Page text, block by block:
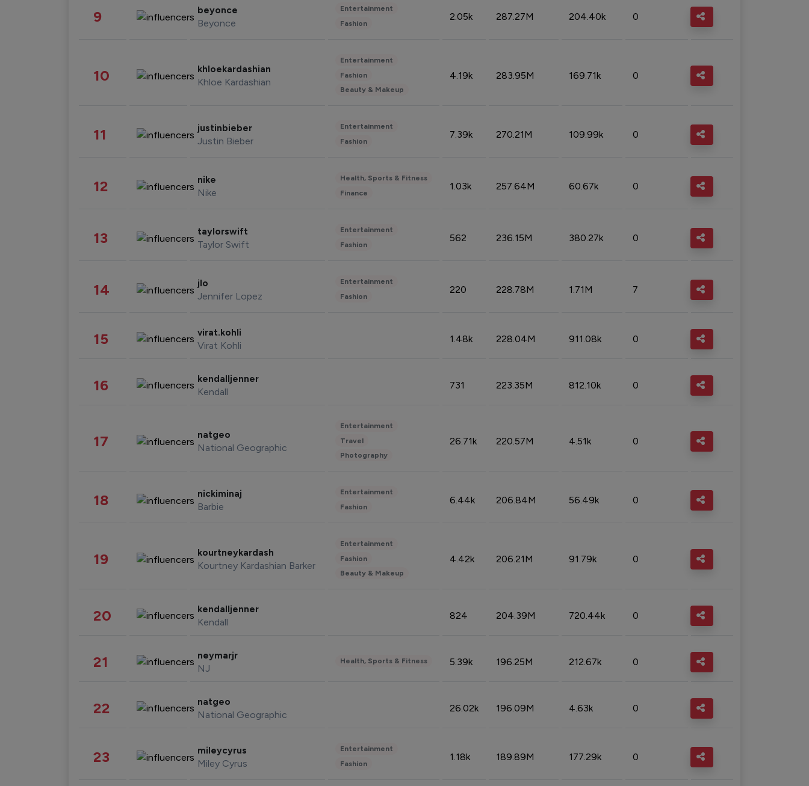
9 beyonce
Beyonce
Entertainment
Fashion
2.05k 287.27M 204.40k 0
10 khloekardashian
Khloe Kardashian
Entertainment
Fashion
Beauty & Makeup
4.19k 283.95M 169.71k 0
11 justinbieber
Justin Bieber
Entertainment
Fashion
7.39k 270.21M 109.99k 0
12 nike
Nike
Health, Sports & Fitness
Finance
1.03k 257.64M 60.67k 0
13 taylorswift
Taylor Swift
Entertainment
Fashion
562 236.15M 380.27k 0
14 jlo
Jennifer Lopez
Entertainment
Fashion
220 228.78M 1.71M 7
15 virat.kohli
Virat Kohli
1.48k 228.04M 911.08k 0
16 kendalljenner
Kendall
731 223.35M 812.10k 0
17 natgeo
National Geographic
Entertainment
Travel
Photography
26.71k 220.57M 4.51k 0
18 nickiminaj
Barbie
Entertainment
Fashion
6.44k 206.84M 56.49k 0
19 kourtneykardash
Kourtney Kardashian Barker
Entertainment
Fashion
Beauty & Makeup
4.42k 206.21M 91.79k 0
20 kendalljenner
Kendall
824 204.39M 720.44k 0
21 neymarjr
NJ
Health, Sports & Fitness 5.39k 196.25M 212.67k 0
22 natgeo
National Geographic
26.02k 196.09M 4.63k 0
23 mileycyrus
Miley Cyrus
Entertainment
Fashion
1.18k 189.89M 177.29k 0